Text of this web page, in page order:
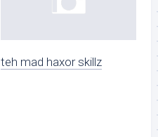
teh mad haxor skillz